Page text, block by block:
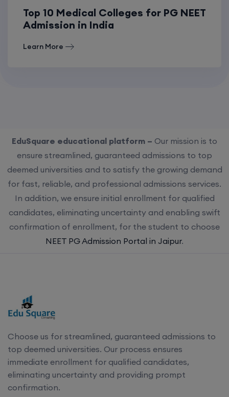
Top 10 Medical Colleges for PG NEET
Admission in India
Learn More
EduSquare educational platform – Our mission is to
ensure streamlined, guaranteed admissions to top
deemed universities and to satisfy the growing demand
for fast, reliable, and professional admissions services.
In addition, we ensure initial enrollment for qualified
candidates, eliminating uncertainty and enabling swift
confirmation of enrollment, for the student to choose
NEET PG Admission Portal in Jaipur.
Choose us for streamlined, guaranteed admissions to
top deemed universities. Our process ensures
immediate enrollment for qualified candidates,
eliminating uncertainty and providing prompt
confirmation.